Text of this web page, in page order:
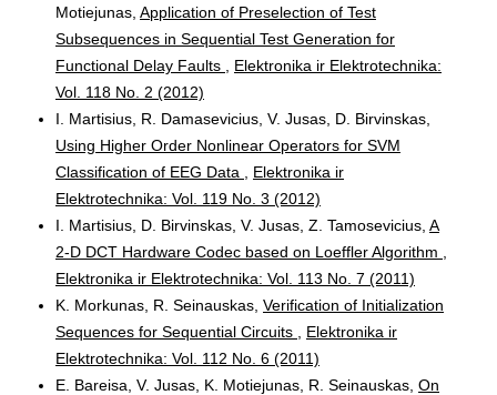
Motiejunas, Application of Preselection of Test
Subsequences in Sequential Test Generation for
Functional Delay Faults
Elektronika ir Elektrotechnika:
Vol. 118 No. 2 (2012)
I. Martisius, R. Damasevicius, V. Jusas, D. Birvinskas,
Using Higher Order Nonlinear Operators for SVM
Classification of EEG Data
Elektronika ir
Elektrotechnika: Vol. 119 No. 3 (2012)
I. Martisius, D. Birvinskas, V. Jusas, Z. Tamosevicius, A
2-D DCT Hardware Codec based on Loeffler Algorithm
Elektronika ir Elektrotechnika: Vol. 113 No. 7 (2011)
K. Morkunas, R. Seinauskas, Verification of Initialization
Sequences for Sequential Circuits
Elektronika ir
Elektrotechnika: Vol. 112 No. 6 (2011)
E. Bareisa, V. Jusas, K. Motiejunas, R. Seinauskas, On